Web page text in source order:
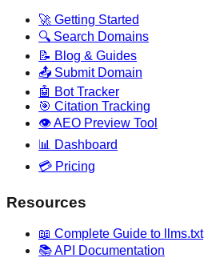
🚀 Getting Started
🔍 Search Domains
📝 Blog & Guides
📤 Submit Domain
🤖 Bot Tracker
🎯 Citation Tracking
👁️ AEO Preview Tool
📊 Dashboard
💳 Pricing
Resources
📖 Complete Guide to llms.txt
📚 API Documentation